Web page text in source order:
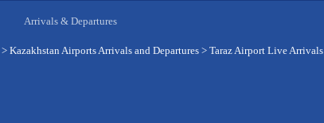
Arrivals & Departures
> Kazakhstan Airports Arrivals and Departures > Taraz Airport Live Arrivals